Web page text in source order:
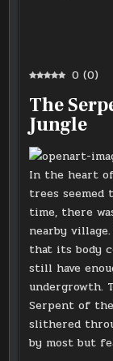
0 (0)
The
Jungle
In the heart
trees
time, there
nearby
that its body
still have
undergrowth.
Serpent of
slithered
by most but